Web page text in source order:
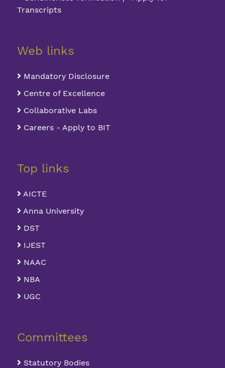
Transcripts
Web links
Mandatory Disclosure
Centre of Excellence
Collaborative Labs
Careers - Apply to BIT
Top links
AICTE
Anna University
DST
IJEST
NAAC
NBA
UGC
Committees
Statutory Bodies